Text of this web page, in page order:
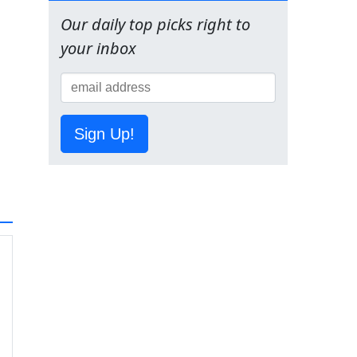
Our daily top picks right to
your inbox
Sign Up!